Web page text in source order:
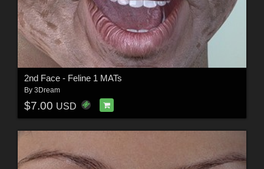
2nd Face - Feline 1 MATs
By 3Dream
$7.00 USD